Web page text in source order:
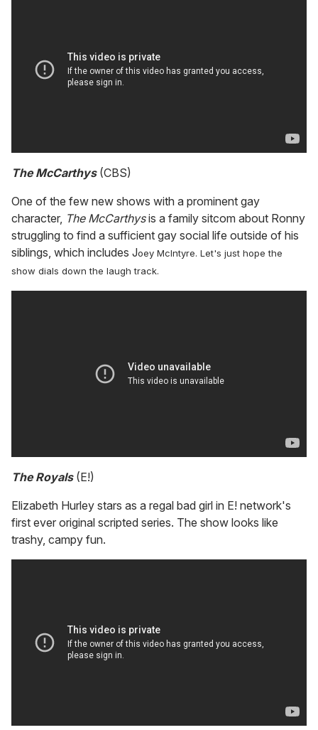
The McCarthys(CBS)
One of the few new shows with a prominent gay
character, The McCarthysis a family sitcom about Ronny
struggling to find a sufficient gay social life outside of his
siblings, which includes Joey McIntyre. Let's just hope the
show dials down the laugh track.
The Royals(E!)
Elizabeth Hurley stars as a regal bad girl in E! network's
first ever original scripted series. The show looks like
trashy, campy fun.